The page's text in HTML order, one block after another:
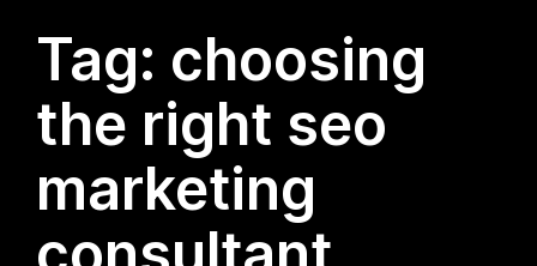
Tag: choosing
the right seo
marketing